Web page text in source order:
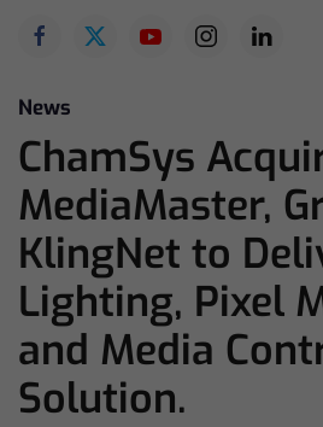
News
ChamSys
MediaMaster,
KlingNet to
Lighting, Pixel
and Media
Solution.